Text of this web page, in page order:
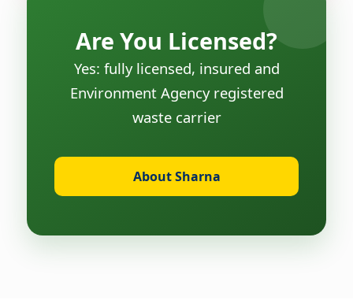
Are You Licensed?
Yes: fully licensed, insured and
Environment Agency registered
waste carrier
About Sharna